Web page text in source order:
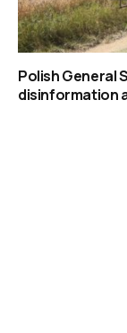
Polish General
disinformation